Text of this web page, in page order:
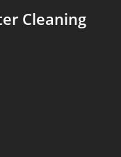
Cleaning